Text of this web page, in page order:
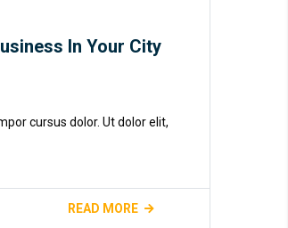
In Your City
cursus dolor. Ut dolor elit,
READ MORE